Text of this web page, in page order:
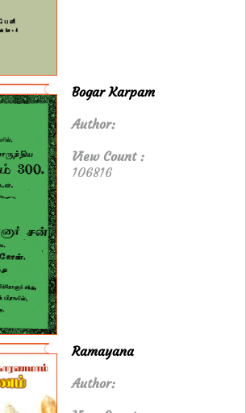
Bogar Karpam
Author:
View Count :
106816
Ramayana
Author: